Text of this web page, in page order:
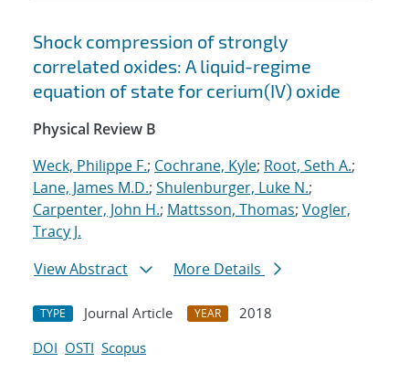
Shock compression of strongly
correlated oxides: A liquid-regime
equation of state for cerium(IV) oxide
Physical Review B
Weck, Philippe F.; Cochrane, Kyle; Root, Seth A.;
Lane, James M.D.; Shulenburger, Luke N.;
Carpenter, John H.; Mattsson, Thomas; Vogler,
Tracy J.
View Abstract
More Details
TYPE Journal Article YEAR
2018
DOI OSTI Scopus